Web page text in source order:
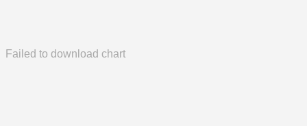
Failed to download chart